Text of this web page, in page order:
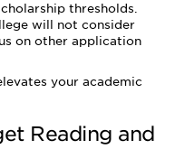
thresholds.
will not consider
on other application
your academic
Reading and